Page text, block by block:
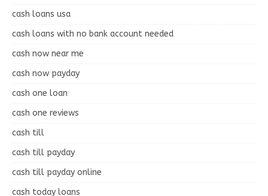
cash loans usa
cash loans with no bank account needed
cash now near me
cash now payday
cash one loan
cash one reviews
cash till
cash till payday
cash till payday online
cash today loans